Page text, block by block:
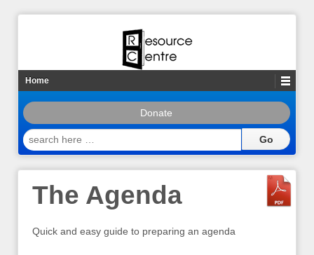
Home
Donate
search
here
The Agenda
Quick and easy guide to preparing an agenda